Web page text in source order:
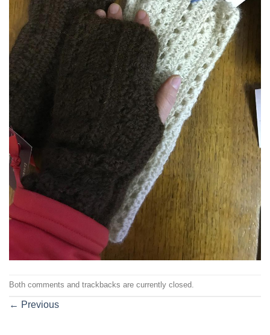
Both comments and trackbacks are currently closed.
← Previous